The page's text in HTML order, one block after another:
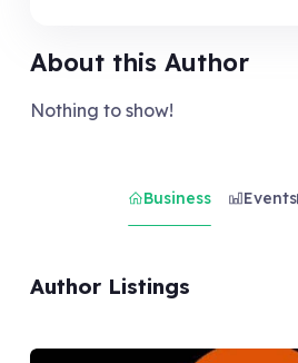
About this Author
Nothing to show!
Business Events
Author Listings